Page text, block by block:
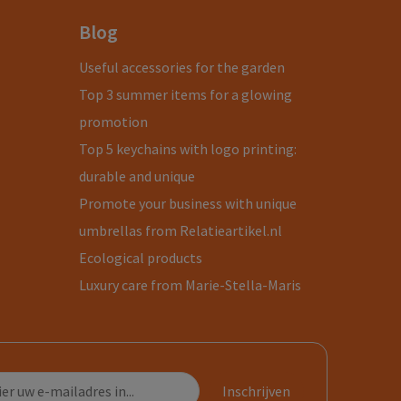
Blog
Useful accessories for the garden
Top 3 summer items for a glowing
promotion
Top 5 keychains with logo printing:
durable and unique
Promote your business with unique
umbrellas from Relatieartikel.nl
Ecological products
Luxury care from Marie-Stella-Maris